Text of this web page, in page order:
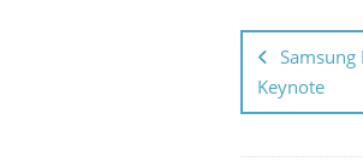
Keynote